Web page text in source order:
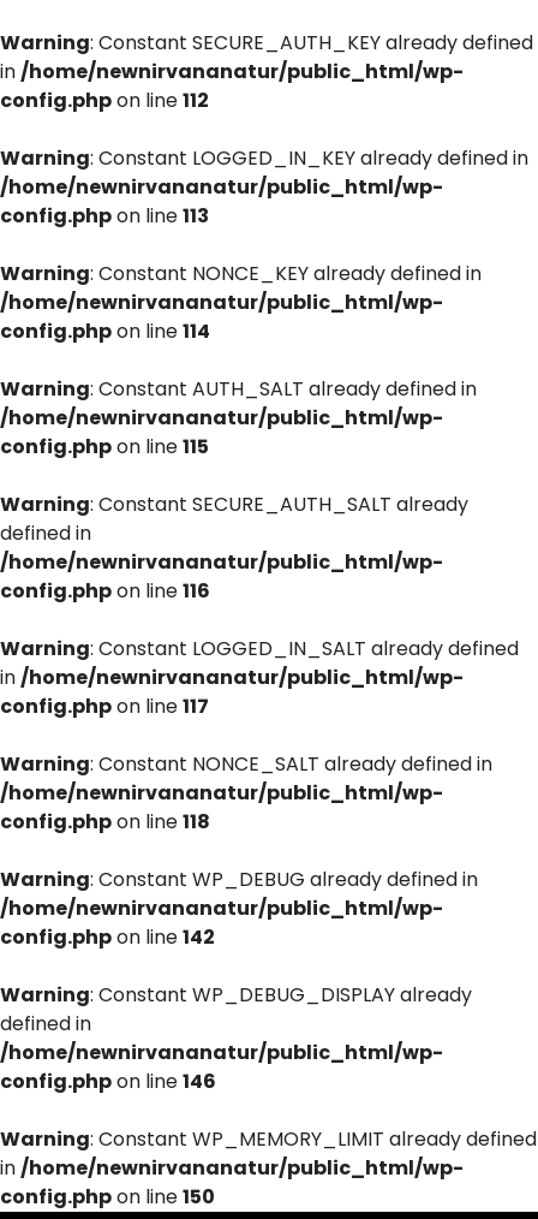
Warning: Constant SECURE_AUTH_KEY already defined
in/home/newnirvananatur/public_html/wp-
config.phpon line112
Warning: Constant LOGGED_IN_KEY already defined in
/home/newnirvananatur/public_html/wp-
config.phpon line113
Warning: Constant NONCE_KEY already defined in
/home/newnirvananatur/public_html/wp-
config.phpon line114
Warning: Constant AUTH_SALT already defined in
/home/newnirvananatur/public_html/wp-
config.phpon line115
Warning: Constant SECURE_AUTH_SALT already
defined in
/home/newnirvananatur/public_html/wp-
config.phpon line116
Warning: Constant LOGGED_IN_SALT already defined
in/home/newnirvananatur/public_html/wp-
config.phpon line117
Warning: Constant NONCE_SALT already defined in
/home/newnirvananatur/public_html/wp-
config.phpon line118
Warning: Constant WP_DEBUG already defined in
/home/newnirvananatur/public_html/wp-
config.phpon line142
Warning: Constant WP_DEBUG_DISPLAY already
defined in
/home/newnirvananatur/public_html/wp-
config.phpon line146
Warning: Constant WP_MEMORY_LIMIT already defined
in/home/newnirvananatur/public_html/wp-
config.phpon line150